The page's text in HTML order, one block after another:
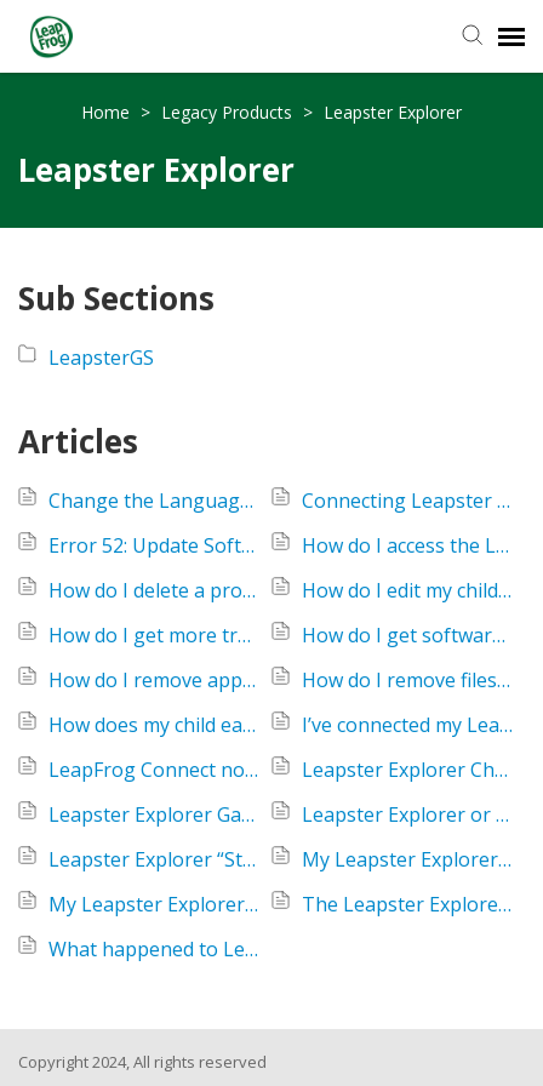
Knowledge Base
Home > Legacy Products > Leapster Explorer
Leapster Explorer
Sub Sections
LeapsterGS
Articles
Change the Language Setting on the Leapster Explorer handheld?
Connecting Leapster Explorer or LeapPad to more than 1 computer?
Error 52: Update Software
How do I access the Leapster Explorer Parent Settings menu?
How do I delete a profile on the Leapster Explorer handheld?
How do I edit my child's player name on Leapster Explorer?
How do I get more treats and shampoo for my Leapster Explorer pet if I can't connect to a computer?
How do I get software for my Leapster Explorer camera?
How do I remove apps from my LeapPad or Leapster Explorer to free up space?
How do I remove files from my Leapster Explorer?
How does my child earn badges playing Leapster Explorer games?
I’ve connected my Leapster Explorer to my computer but it is not being recognized.
LeapFrog Connect not recognizing Leapster Explorer
Leapster Explorer Charging Station not working
Leapster Explorer Game Compatibility
Leapster Explorer or LeapsterGS Explorer screen is not responding to the stylus
Leapster Explorer “Stop! Connect Now” Message
My Leapster Explorer handheld freezes during game play.
My Leapster Explorer or LeapPad game crashed, will my progress be saved?
The Leapster Explorer screen says I must download LeapFrog Connect
What happened to LeapWorld?
Copyright 2024, All rights reserved